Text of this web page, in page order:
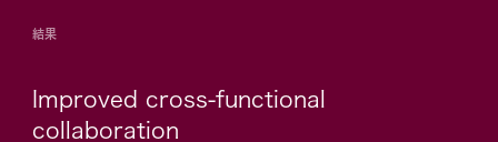
結果
Improved cross-functional
collaboration